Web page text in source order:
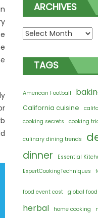
ARCHIVES
Archives
TAGS
American Football
California cuisine
cooking secrets cooking
culinary dining trends
dinner
Essential
ExpertCookingTechniques
food event cost global
herbal home cooking